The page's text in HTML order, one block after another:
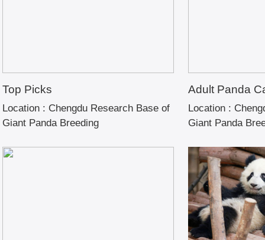
Top Picks
Location : Chengdu Research Base of
Giant Panda Breeding
Adult Panda
Location :
Giant Panda